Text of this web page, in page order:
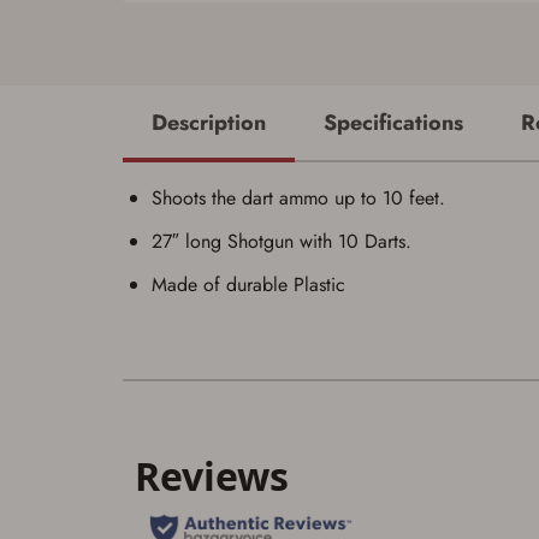
Description Specifications
Shoots the dart ammo up to 10 feet.
27″ long Shotgun with 10 Darts.
Made of durable Plastic